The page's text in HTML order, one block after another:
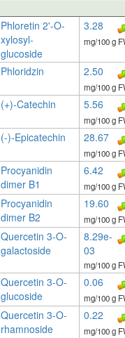
Phloretin 2'-O-
xylosyl-
glucoside
3.28
mg/100 g
Phloridzin 2.50
mg/100 g
(+)-Catechin 5.56
mg/100 g
(-)-Epicatechin 28.67
mg/100 g
Procyanidin
dimer B1
6.42
mg/100 g
Procyanidin
dimer B2
19.60
mg/100 g
Quercetin 3-O-
galactoside
8.29e-
03
mg/100 g
Quercetin 3-O-
glucoside
0.06
mg/100 g
Quercetin 3-O-
rhamnoside
0.22
mg/100 g